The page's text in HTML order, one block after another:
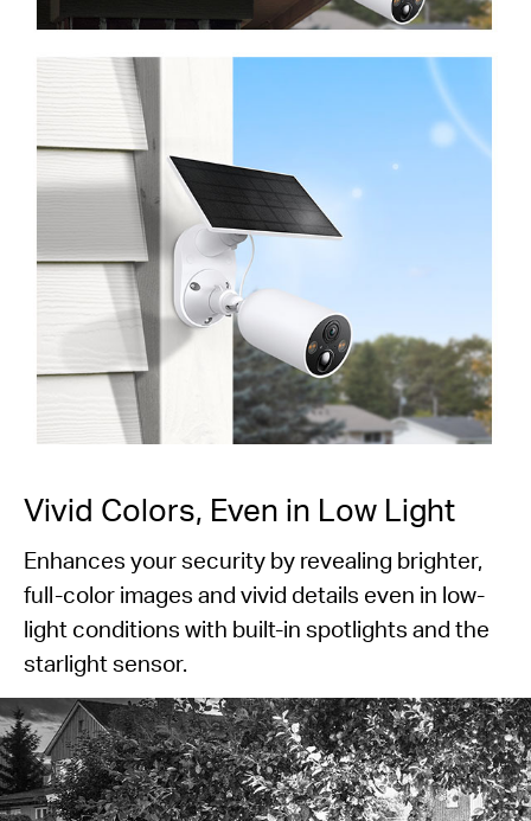
Vivid Colors, Even in Low Light
Enhances your security by revealing brighter,
full-color images and vivid details even in low-
light conditions with built-in spotlights and the
starlight sensor.